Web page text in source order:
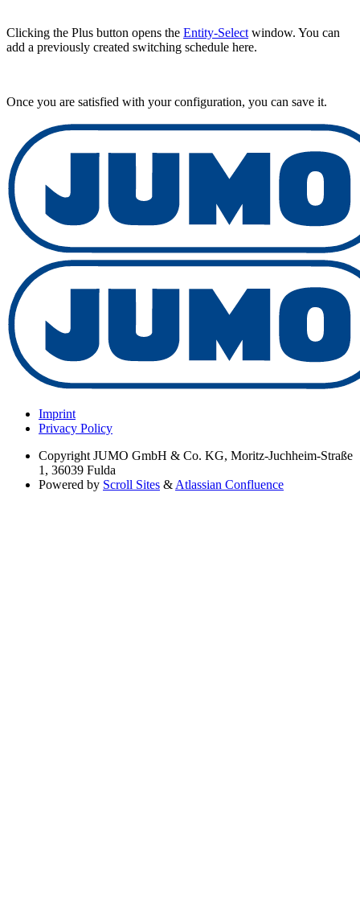
Clicking the Plus button opens the Entity-Selectwindow. You can
add a previously created switching schedule here.
Once you are satisfied with your configuration, you can save it.
Imprint
Privacy Policy
Copyright JUMO GmbH & Co. KG, Moritz-Juchheim-Straße
1, 36039 Fulda
Powered by Scroll Sites &Atlassian Confluence